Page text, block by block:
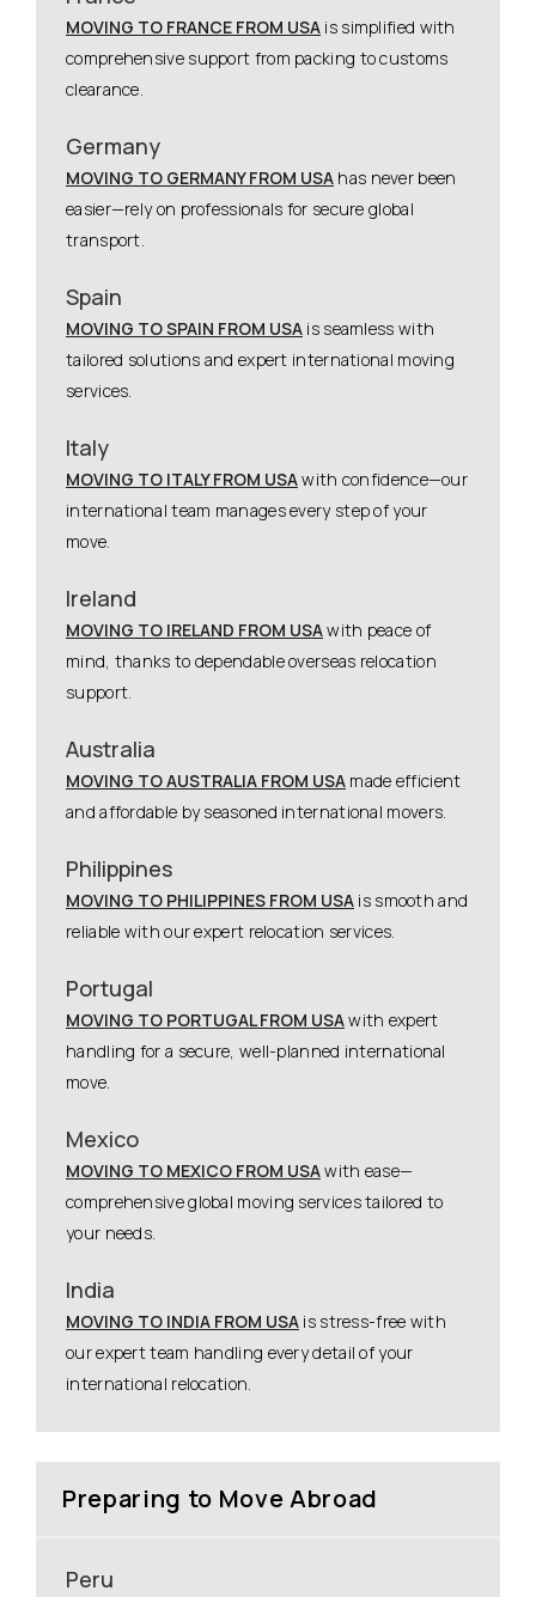
MOVING TO FRANCE FROM USA is simplified with
comprehensive support from packing to customs
clearance.
Germany
MOVING TO GERMANY FROM USA has never been
easier—rely on professionals for secure global
transport.
Spain
MOVING TO SPAIN FROM USA is seamless with
tailored solutions and expert international moving
services.
Italy
MOVING TO ITALY FROM USAwith confidence—our
international team manages every step of your
move.
Ireland
MOVING TO IRELAND FROM USAwith peace of
mind, thanks to dependable overseas relocation
support.
Australia
MOVING TO AUSTRALIA FROM USA made efficient
and affordable by seasoned international movers.
Philippines
MOVING TO PHILIPPINES FROM USA is smooth and
reliable with our expert relocation services.
Portugal
MOVING TO PORTUGAL FROM USAwith expert
handling for a secure, well-planned international
move.
Mexico
MOVING TO MEXICO FROM USAwith ease—
comprehensive global moving services tailored to
your needs.
India
MOVING TO INDIA FROM USA is stress-free with
our expert team handling every detail of your
international relocation.
Preparing to Move Abroad
Peru